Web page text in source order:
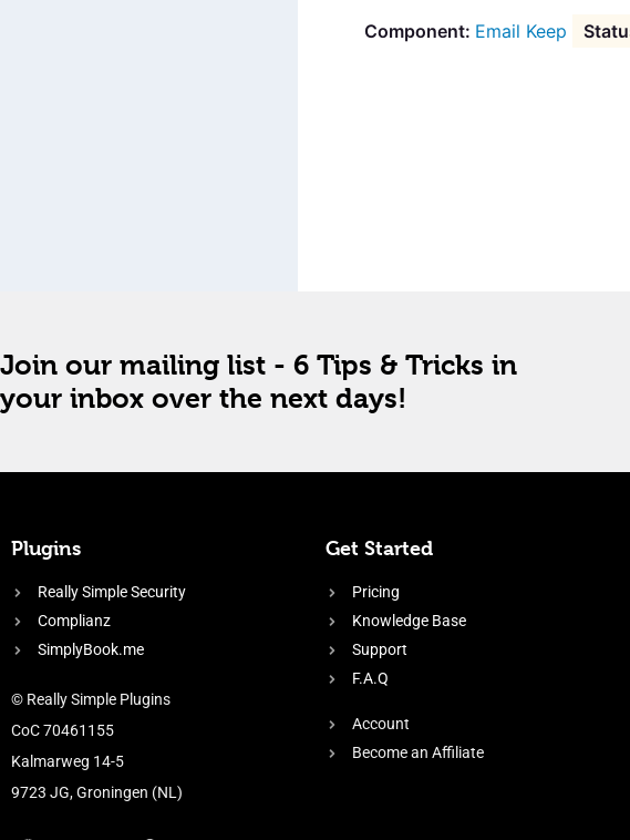
Email Keep
Join our mailing list - 6 Tips & Tricks in
your inbox over the next days!
Plugins
Really Simple Security
Complianz
SimplyBook.me
© Really Simple Plugins
CoC 70461155
Kalmarweg 14-5
9723 JG, Groningen (NL)
Get Started
Pricing
Knowledge Base
Support
F.A.Q
Account
Become an Affiliate